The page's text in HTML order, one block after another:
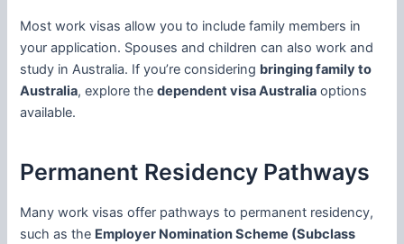
Most work visas allow you to include family members in
your application. Spouses and children can also work and
study in Australia. If you’re considering bringing family to
Australia, explore thedependent visa Australia options
available.
Permanent Residency Pathways
Many work visas offer pathways to permanent residency,
such as the Employer Nomination Scheme (Subclass